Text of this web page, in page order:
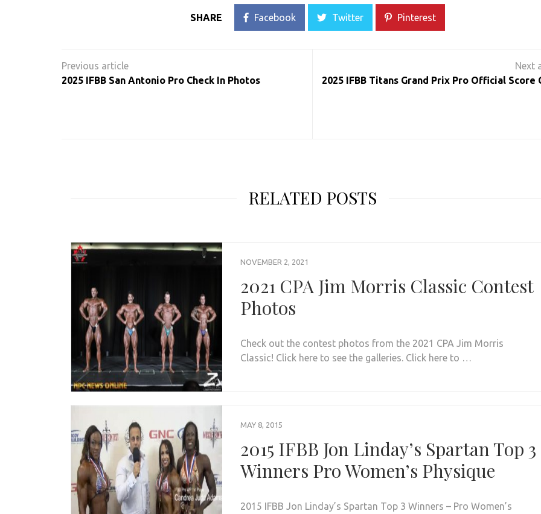
SHARE Facebook Twitter Pinterest
navigation
2025 IFBB San Antonio Pro Check In Photos 2025 IFBB Titans Grand Prix Pro Official Score
RELATED POSTS
NOVEMBER 2, 2021
2021 CPA Jim Morris Classic Contest
Photos
Check out the contest photos from the 2021 CPA Jim Morris
Classic! Click here to see the galleries. Click here to …
MAY 8, 2015
2015 IFBB Jon Linday’s Spartan Top 3
Winners Pro Women’s Physique
2015 IFBB Jon Linday’s Spartan Top 3 Winners – Pro Women’s